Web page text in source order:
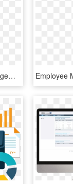
From Merchants Management To Settlements And Wire Transfer - Psp Merchant Management System, HD Png Download